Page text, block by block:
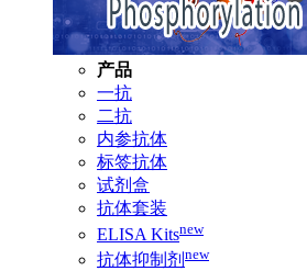
产品
一抗
二抗
内参抗体
标签抗体
试剂盒
抗体套装
ELISA Kitsnew
抗体抑制剂 new